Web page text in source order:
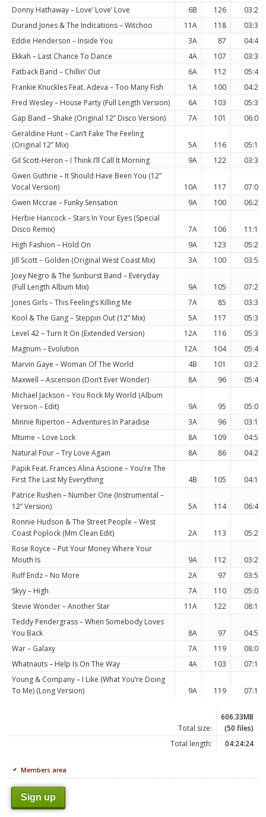
Donny Hathaway – Love’ Love’ Love
6B 126
03:22
Durand Jones & The Indications – Witchoo
11A 118
03:39
Eddie Henderson – Inside You
3A 87
04:45
Ekkah – Last Chance To Dance
4A 107
03:39
Fatback Band – Chillin’ Out
6A 112
05:40
Frankie Knuckles Feat. Adeva – Too Many Fish
1A 100
04:20
Fred Wesley – House Party (Full Length Version)
6A 103
05:38
Gap Band – Shake (Original 12” Disco Version)
7A 101
06:00
Geraldine Hunt – Can’t Fake The Feeling
(Original 12” Mix)
5A 116
05:15
Gil Scott-Heron – I Think I’ll Call It Morning
9A 122
03:30
Gwen Guthrie – It Should Have Been You (12”
Vocal Version)
10A 117
07:06
Gwen Mccrae – Funky Sensation
9A 100
06:29
Herbie Hancock – Stars In Your Eyes (Special
Disco Remix)
7A 106
11:16
High Fashion – Hold On
9A 123
05:24
Jill Scott – Golden (Original West Coast Mix)
3A 100
03:51
Joey Negro & The Sunburst Band – Everyday
(Full Length Album Mix)
9A 105
07:22
Jones Girls – This Feeling’s Killing Me
7A 85
03:30
Kool & The Gang – Steppin Out (12” Mix)
5A 117
05:32
Level 42 – Turn It On (Extended Version)
12A 116
05:32
Magnum – Evolution
12A 104
05:46
Marvin Gaye – Woman Of The World
4B 101
03:29
Maxwell – Ascension (Don’t Ever Wonder)
8A 96
05:46
Michael Jackson – You Rock My World (Album
Version – Edit)
9A 95
05:07
Minnie Riperton – Adventures In Paradise
3A 96
03:11
Mtume – Love Lock
8A 109
04:52
Natural Four – Try Love Again
8A 86
04:20
Papik Feat. Frances Alina Ascione – You’re The
First The Last My Everything
4B 105
04:16
Patrice Rushen – Number One (Instrumental –
12” Version)
5A 114
06:45
Ronnie Hudson & The Street People – West
Coast Poplock (Mm Clean Edit)
2A 113
05:28
Rose Royce – Put Your Money Where Your
Mouth Is
9A 112
03:24
Ruff Endz – No More
2A 97
03:59
Skyy – High
7A 110
05:03
Stevie Wonder – Another Star
11A 122
08:13
Teddy Pendergrass – When Somebody Loves
You Back
8A 97
04:55
War – Galaxy
7A 119
08:03
Whatnauts – Help Is On The Way
4A 103
07:10
Young & Company – I Like (What You’re Doing
To Me) (Long Version)
9A 119 07:18
Total size:
606.33MB
(50 files)
Total length:
04:24:24
Members area
Sign up